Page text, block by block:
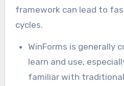
framework can lead to
cycles.
WinForms is generally
learn and use,
familiar with